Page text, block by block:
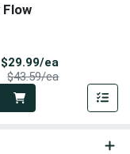
Flow
$29.99/ea
$43.59/eaProduct Price